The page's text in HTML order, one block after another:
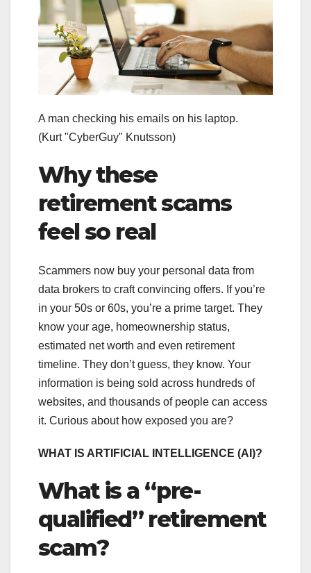
A man checking his emails on his laptop.
(Kurt "CyberGuy" Knutsson)
Why these
retirement scams
feel so real
Scammers now buy your personal data from
data brokers to craft convincing offers. If you’re
in your 50s or 60s, you’re a prime target. They
know your age, homeownership status,
estimated net worth and even retirement
timeline. They don’t guess, they know. Your
information is being sold across hundreds of
websites, and thousands of people can access
it. Curious about how exposed you are?
WHAT IS ARTIFICIAL INTELLIGENCE (AI)?
What is a “pre-
qualified” retirement
scam?